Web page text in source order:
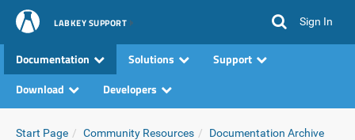
LABKEY SUPPORT Sign In
Documentation Solutions
Support
Download
Developers
Start Page Community Resources
Documentation Archive